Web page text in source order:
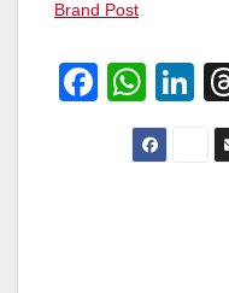
Brand Post
F
W
h
at
Li
n